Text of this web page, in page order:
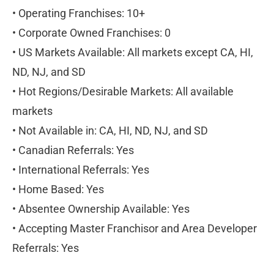
• Operating Franchises: 10+
• Corporate Owned Franchises: 0
• US Markets Available: All markets except CA, HI,
ND, NJ, and SD
• Hot Regions/Desirable Markets: All available
markets
• Not Available in: CA, HI, ND, NJ, and SD
• Canadian Referrals: Yes
• International Referrals: Yes
• Home Based: Yes
• Absentee Ownership Available: Yes
• Accepting Master Franchisor and Area Developer
Referrals: Yes